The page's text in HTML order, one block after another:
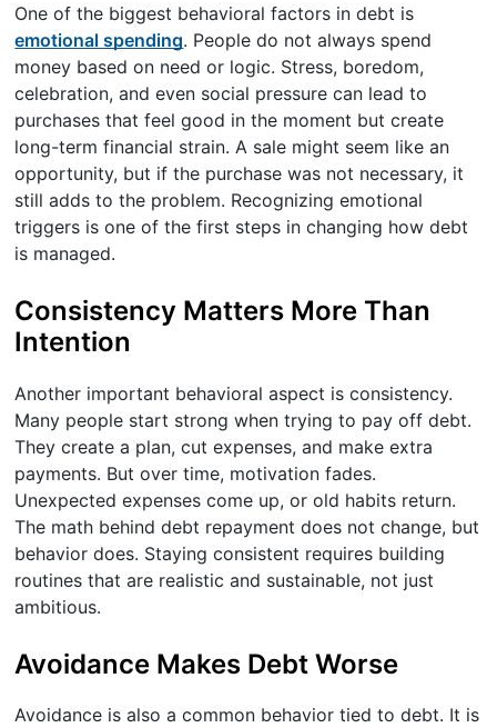
One of the biggest behavioral factors in debt is
emotional spending. People do not always spend
money based on need or logic. Stress, boredom,
celebration, and even social pressure can lead to
purchases that feel good in the moment but create
long-term financial strain. A sale might seem like an
opportunity, but if the purchase was not necessary, it
still adds to the problem. Recognizing emotional
triggers is one of the first steps in changing how debt
is managed.
Consistency Matters More Than
Intention
Another important behavioral aspect is consistency.
Many people start strong when trying to pay off debt.
They create a plan, cut expenses, and make extra
payments. But over time, motivation fades.
Unexpected expenses come up, or old habits return.
The math behind debt repayment does not change, but
behavior does. Staying consistent requires building
routines that are realistic and sustainable, not just
ambitious.
Avoidance Makes Debt Worse
Avoidance is also a common behavior tied to debt. It is